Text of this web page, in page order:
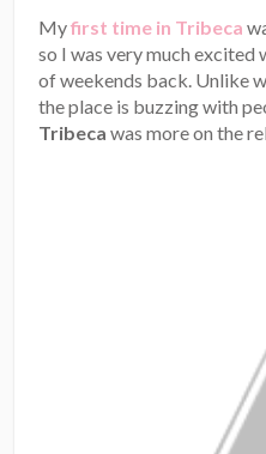
Myfirst time in Tribeca
so I was very much excited
of weekends back. Unlike
the place is buzzing with
Tribeca was more on the